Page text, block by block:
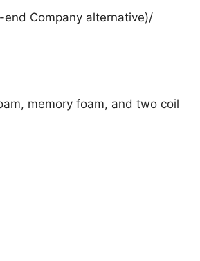
Company alternative)/
memory foam, and two coil